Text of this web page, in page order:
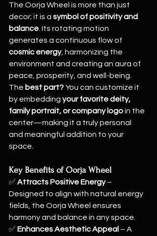
The Oorja Wheel is more than just
decor; it is a symbol of positivity and
balance . Its rotating motion
generates a continuous flow of
cosmic energy, harmonizing the
environment and creating an aura of
peace, prosperity, and well-being.
The best part? You can customize it
by embedding your favorite deity,
family portrait, or company logo in the
center—making it a truly personal
and meaningful addition to your
space.
Key Benefits of Oorja Wheel
✅ Attracts Positive Energy –
Designed to align with natural energy
fields, the Oorja Wheel ensures
harmony and balance in any space.
✅ Enhances Aesthetic Appeal – A